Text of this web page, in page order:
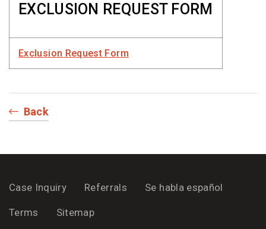
EXCLUSION REQUEST FORM
Exclusion Request Form
Back
Case Inquiry Referrals Se habla español
Terms Sitemap